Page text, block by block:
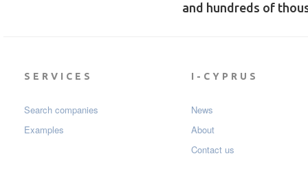
and hundreds of
SERVICES
Search companies
Examples
I-CYPRUS
News
About
Contact us